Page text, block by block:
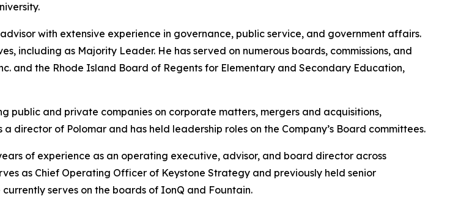
with extensive experience in governance, public service, and government affairs.
including as Majority Leader. He has served on numerous boards, commissions, and
and the Rhode Island Board of Regents for Elementary and Secondary Education,
public and private companies on corporate matters, mergers and acquisitions,
director of Polomar and has held leadership roles on the Company’s Board committees.
of experience as an operating executive, advisor, and board director across
as Chief Operating Officer of Keystone Strategy and previously held senior
serves on the boards of IonQ and Fountain.